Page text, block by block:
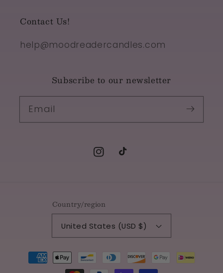
Contact Us!
help@moodreadercandles.com
Subscribe to our newsletter
Email
Instagram
TikTok
Country/region
United States (USD $)
Payment
methods